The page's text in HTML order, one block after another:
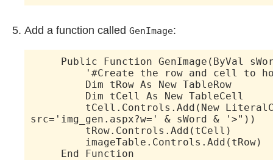
Add a function called GenImage:
Public Function GenImage(ByVal
'#Create the row and cell to
Dim tRow As New TableRow
Dim tCell As New TableCell
tCell.Controls.Add(New
src='img_gen.aspx?w=' & sWord & '>"))
tRow.Controls.Add(tCell)
imageTable.Controls.Add(tRow)
End Function